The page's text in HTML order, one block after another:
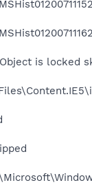
is locked